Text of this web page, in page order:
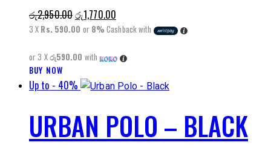
be
chosen
product
රු2,950.00Original
price
රු2,950.00.
රු1,770.00Current
price
රු1,770.00.
3 X Rs. 590.00 or 8% Cashback with
or 3 Xරු590.00 with
BUY NOW
product
multiple
variants.
Up to - 40%
URBAN POLO – BLACK